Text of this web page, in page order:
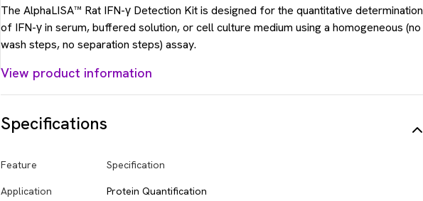
The AlphaLISA™ Rat IFN-γ Detection Kit is designed for the quantitative determination
of IFN-γ in serum, buffered solution, or cell culture medium using a homogeneous (no
wash steps, no separation steps) assay.
View product information
Specifications
Feature Specification
Application Protein Quantification